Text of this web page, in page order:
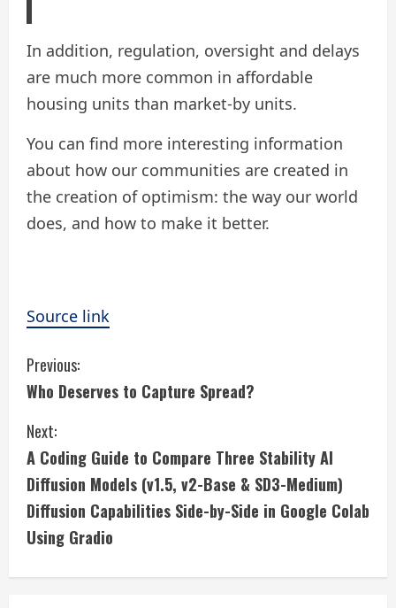
In addition, regulation, oversight and delays
are much more common in affordable
housing units than market-by units.
You can find more interesting information
about how our communities are created in
the creation of optimism: the way our world
does, and how to make it better.
Source link
C
o
n
t
i
n
Previous:
Who Deserves to Capture Spread?
Next:
A Coding Guide to Compare Three Stability AI
Diffusion Models (v1.5, v2-Base & SD3-Medium)
Diffusion Capabilities Side-by-Side in Google Colab
Using Gradio